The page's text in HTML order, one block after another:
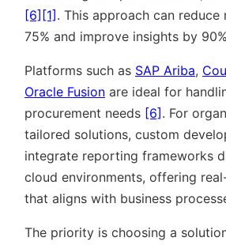
[6] [1] . This approach can
75% and improve insights by 90%
Platforms such as SAP Ariba,
Oracle Fusion are ideal for
procurement needs [6] . For
tailored solutions, custom
integrate reporting frameworks
cloud environments, offering
that aligns with business
The priority is choosing a